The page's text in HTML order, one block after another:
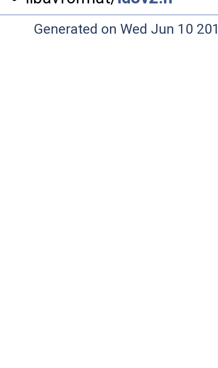
Generated on Wed Jun 10